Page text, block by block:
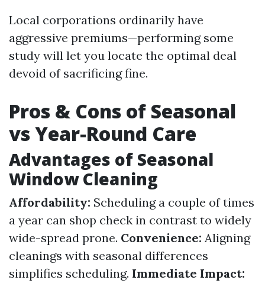
Local corporations ordinarily have
aggressive premiums—performing some
study will let you locate the optimal deal
devoid of sacrificing fine.
Pros & Cons of Seasonal
vs Year-Round Care
Advantages of Seasonal
Window Cleaning
Affordability: Scheduling a couple of times
a year can shop check in contrast to widely
wide-spread prone. Convenience: Aligning
cleanings with seasonal differences
simplifies scheduling. Immediate Impact: